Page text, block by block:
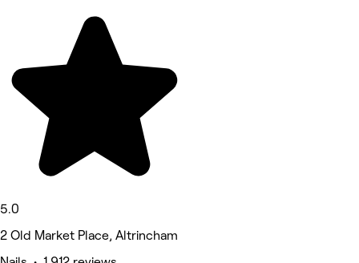
5.0
2 Old Market Place, Altrincham